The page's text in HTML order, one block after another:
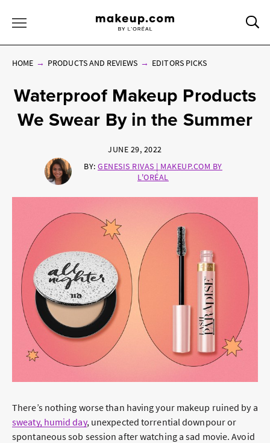
HOME PRODUCTS AND REVIEWS EDITORS PICKS
Waterproof Makeup Products
We Swear By in the Summer
JUNE 29, 2022
BY: GENESIS RIVAS | MAKEUP.COM BY
L'ORÉAL
There’s nothing worse than having your makeup ruined by a
sweaty, humid day, unexpected torrential downpour or
spontaneous sob session after watching a sad movie. Avoid